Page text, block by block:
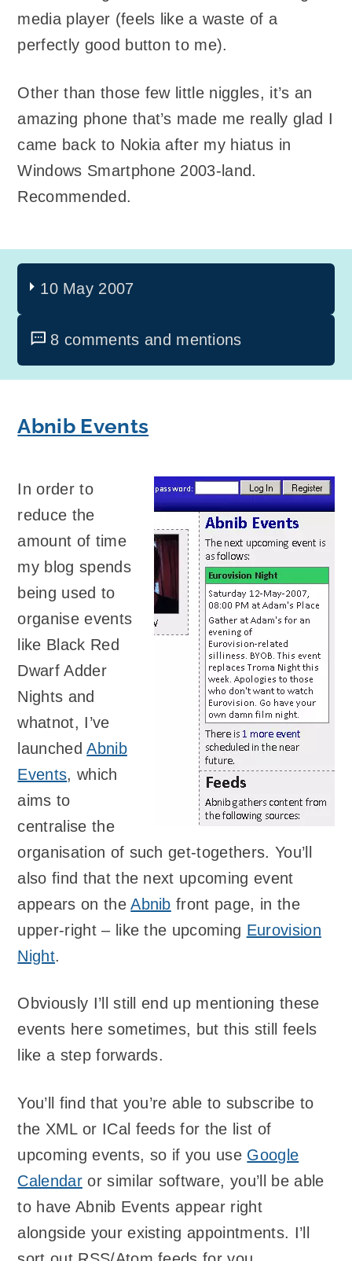
media player (feels like a waste of a
perfectly good button to me).
Other than those few little niggles, it’s an
amazing phone that’s made me really glad I
came back to Nokia after my hiatus in
Windows Smartphone 2003-land.
Recommended.
10 May 2007
8 comments and mentions
Abnib Events
In order to
reduce the
amount of time
my blog spends
being used to
organise events
like Black Red
Dwarf Adder
Nights and
whatnot, I’ve
launchedAbnib
Events, which
aims to
centralise the
organisation of such get-togethers. You’ll
also find that the next upcoming event
appears on theAbnib front page, in the
upper-right – like the upcoming Eurovision
Night.
Obviously I’ll still end up mentioning these
events here sometimes, but this still feels
like a step forwards.
You’ll find that you’re able to subscribe to
the XML or ICal feeds for the list of
upcoming events, so if you use Google
Calendaror similar software, you’ll be able
to have Abnib Events appear right
alongside your existing appointments. I’ll